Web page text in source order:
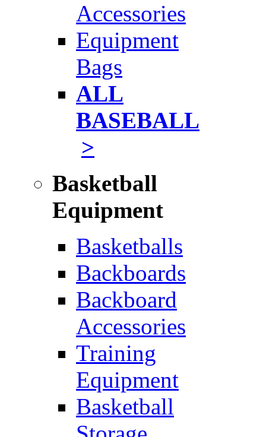
Accessories
Equipment
Bags
ALL
BASEBALL
>
Basketball
Equipment
Basketballs
Backboards
Backboard
Accessories
Training
Equipment
Basketball